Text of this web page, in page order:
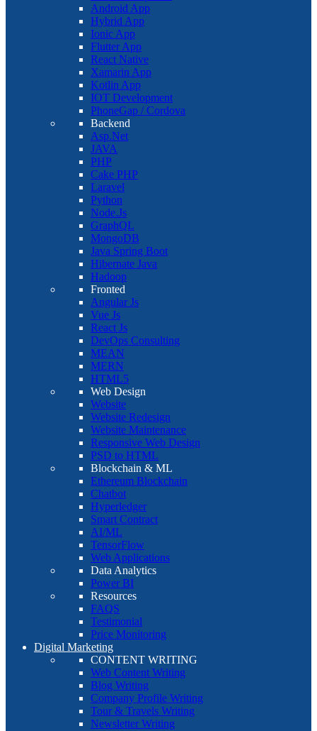
Android App
Hybrid App
Ionic App
Flutter App
React Native
Xamarin App
Kotlin App
IOT Development
PhoneGap / Cordova
Backend
Asp.Net
JAVA
PHP
Cake PHP
Laravel
Python
Node.Js
GraphQL
MongoDB
Java Spring Boot
Hibernate Java
Hadoop
Fronted
Angular Js
Vue Js
React Js
DevOps Consulting
MEAN
MERN
HTML5
Web Design
Website
Website Redesign
Website Maintenance
Responsive Web Design
PSD to HTML
Blockchain & ML
Ethereum Blockchain
Chatbot
Hyperledger
Smart Contract
AI/ML
TensorFlow
Web Applications
Data Analytics
Power BI
Resources
FAQS
Testimonial
Price Monitoring
Digital Marketing
CONTENT WRITING
Web Content Writing
Blog Writing
Company Profile Writing
Tour & Travels Writing
Newsletter Writing